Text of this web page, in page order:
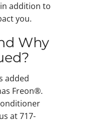
addition to
you.
Why
added
Freon®.
at 717-